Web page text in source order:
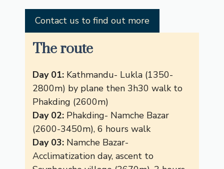
Contact us to find out more
The route
Day 01: Kathmandu- Lukla (1350-
2800m) by plane then 3h30 walk to
Phakding (2600m)
Day 02: Phakding- Namche Bazar
(2600-3450m), 6 hours walk
Day 03: Namche Bazar-
Acclimatization day, ascent to